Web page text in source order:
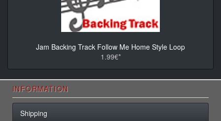
Jam Backing Track Follow Me Home Style Loop
1.99€*
INFORMATION
Shipping